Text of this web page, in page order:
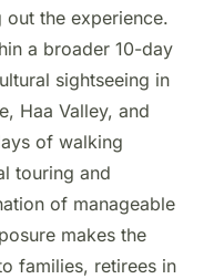
out the experience.
a broader 10-day
sightseeing in
Haa Valley, and
of walking
touring and
of manageable
makes the
families, retirees in